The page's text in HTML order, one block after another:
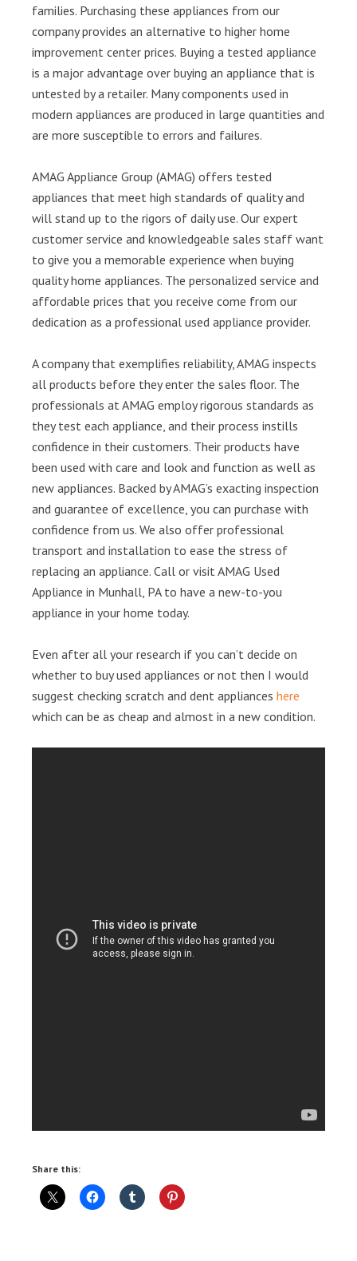
families. Purchasing these appliances from our
company provides an alternative to higher home
improvement center prices. Buying a tested appliance
is a major advantage over buying an appliance that is
untested by a retailer. Many components used in
modern appliances are produced in large quantities and
are more susceptible to errors and failures.
AMAG Appliance Group (AMAG) offers tested
appliances that meet high standards of quality and
will stand up to the rigors of daily use. Our expert
customer service and knowledgeable sales staff want
to give you a memorable experience when buying
quality home appliances. The personalized service and
affordable prices that you receive come from our
dedication as a professional used appliance provider.
A company that exemplifies reliability, AMAG inspects
all products before they enter the sales floor. The
professionals at AMAG employ rigorous standards as
they test each appliance, and their process instills
confidence in their customers. Their products have
been used with care and look and function as well as
new appliances. Backed by AMAG’s exacting inspection
and guarantee of excellence, you can purchase with
confidence from us. We also offer professional
transport and installation to ease the stress of
replacing an appliance. Call or visit AMAG Used
Appliance in Munhall, PA to have a new-to-you
appliance in your home today.
Even after all your research if you can’t decide on
whether to buy used appliances or not then I would
suggest checking scratch and dent appliances here
which can be as cheap and almost in a new condition.
Share this: